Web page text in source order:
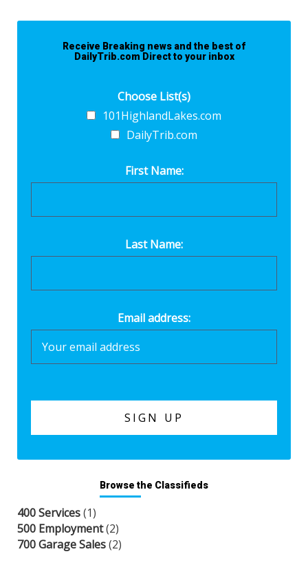
Receive Breaking news and the best of
DailyTrib.com Direct to your inbox
Choose List(s)
101HighlandLakes.com
DailyTrib.com
First Name:
Last Name:
Email address:
Browse the Classifieds
400 Services(1)
500 Employment(2)
700 Garage Sales(2)